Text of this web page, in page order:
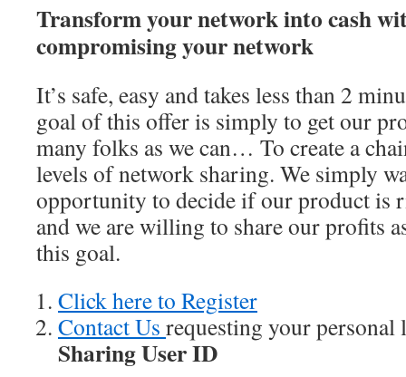
Transform your network into cash
compromising your network
It’s safe, easy and takes less than 2
goal of this offer is simply to get our
many folks as we can… To create a
levels of network sharing. We simply
opportunity to decide if our product
and we are willing to share our profits
this goal.
Click here to Register
Contact Us requesting your
Sharing User ID